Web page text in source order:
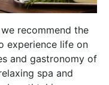
recommend the
experience life on
and gastronomy of
spa and